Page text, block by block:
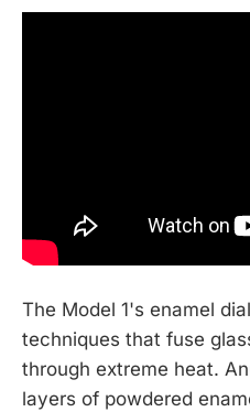
The Model 1's enamel
techniques that fuse
through extreme heat.
layers of powdered